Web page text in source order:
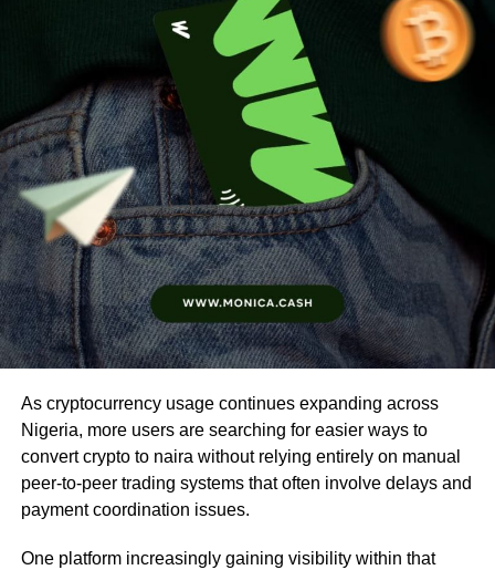
As cryptocurrency usage continues expanding across
Nigeria, more users are searching for easier ways to
convert crypto to naira without relying entirely on manual
peer-to-peer trading systems that often involve delays and
payment coordination issues.
One platform increasingly gaining visibility within that